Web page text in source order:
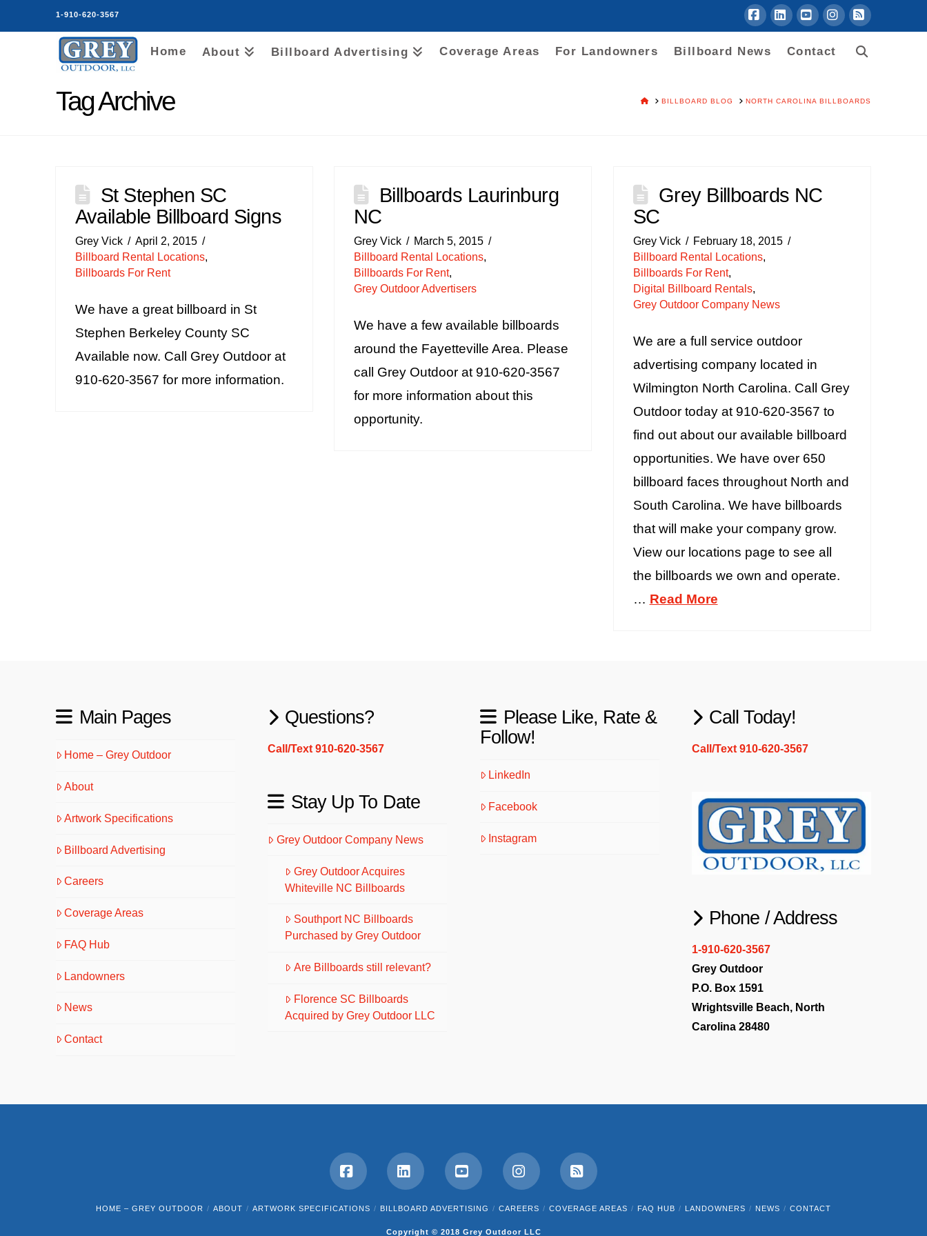
1-910-620-3567
Home About Billboard Advertising Coverage Areas For Landowners Billboard News Contact
Tag Archive HOMEBILLBOARD BLOG NORTH CAROLINA BILLBOARDS
St Stephen SC
Available Billboard Signs
Grey Vick
April 2, 2015
Billboard Rental Locations,
Billboards For Rent
We have a great billboard in St
Stephen Berkeley County SC
Available now. Call Grey Outdoor at
910-620-3567 for more information.
Billboards Laurinburg
NC
Grey Vick
March 5, 2015
Billboard Rental Locations,
Billboards For Rent,
Grey Outdoor Advertisers
We have a few available billboards
around the Fayetteville Area. Please
call Grey Outdoor at 910-620-3567
for more information about this
opportunity.
Grey Billboards NC
SC
Grey Vick
February 18, 2015
Billboard Rental Locations,
Billboards For Rent,
Digital Billboard Rentals,
Grey Outdoor Company News
We are a full service outdoor
advertising company located in
Wilmington North Carolina. Call Grey
Outdoor today at 910-620-3567 to
find out about our available billboard
opportunities. We have over 650
billboard faces throughout North and
South Carolina. We have billboards
that will make your company grow.
View our locations page to see all
the billboards we own and operate.
… Read More
Main Pages
Home – Grey Outdoor
About
Artwork Specifications
Billboard Advertising
Careers
Coverage Areas
FAQ Hub
Landowners
News
Contact
Questions?
Call/Text 910-620-3567
Stay Up To Date
Grey Outdoor Company News
Grey Outdoor Acquires
Whiteville NC Billboards
Southport NC Billboards
Purchased by Grey Outdoor
Are Billboards still relevant?
Florence SC Billboards
Acquired by Grey Outdoor LLC
Please Like, Rate &
Follow!
LinkedIn
Facebook
Instagram
Call Today!
Call/Text 910-620-3567
Phone / Address
1-910-620-3567
Grey Outdoor
P.O. Box 1591
Wrightsville Beach, North
Carolina 28480
FacebookLinkedInYouTubeInstagramRSS
HOME – GREY OUTDOOR ABOUT ARTWORK SPECIFICATIONS BILLBOARD ADVERTISING CAREERS COVERAGE AREAS FAQ HUB LANDOWNERS NEWS CONTACT
Copyright © 2018 Grey Outdoor LLC